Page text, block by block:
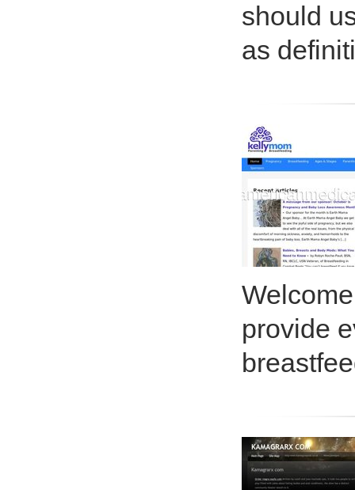
should
as
provide